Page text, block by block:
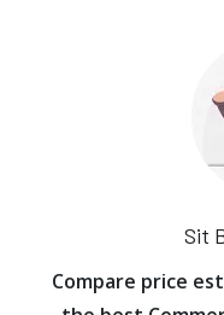
Sit
Compare price